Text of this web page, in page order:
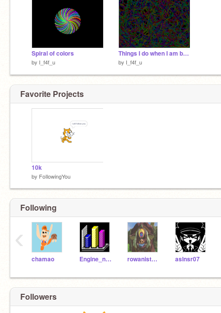
Spiral of colors
by I_f4f_u
Things I do when I am bored
by I_f4f_u
Favorite Projects
10k
by FoIlowingYou
Following
chamao Engine_next rowanisthebest aslnsr07
‹
Followers